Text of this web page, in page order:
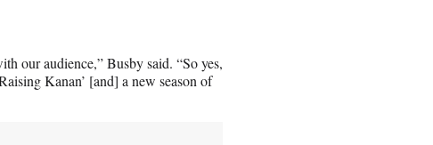
our audience,” Busby said. “So yes,
Kanan’ [and] a new season of